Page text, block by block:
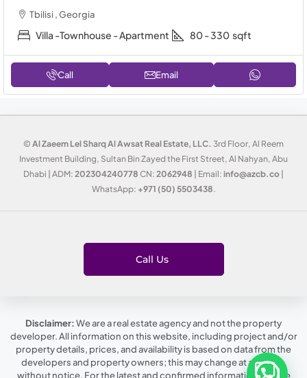
Tbilisi , Georgia
Villa -Townhouse - Apartment 80 - 330 sqft
Call Email
© Al Zaeem Lel Sharq Al Awsat Real Estate, LLC. 3rd Floor, Al Reem
Investment Building, Sultan Bin Zayed the First Street, Al Nahyan, Abu
Dhabi | ADM: 202304240778 CN: 2062948 | Email: info@azcb.co
WhatsApp: +971 (50) 5503438.
Call Us
Disclaimer:We are a real estate agency and not the property
developer. All information on this website, including project and/or
property details, prices, and availability is based on data from the
developers and property owners; this may change at any time,
without notice. For the latest and confirmed information, please